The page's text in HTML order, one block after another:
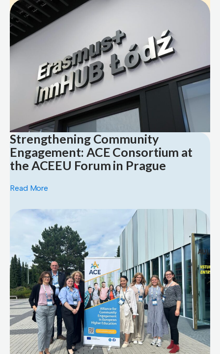
Strengthening Community
Engagement: ACE Consortium at
the ACEEU Forum in Prague
Read More